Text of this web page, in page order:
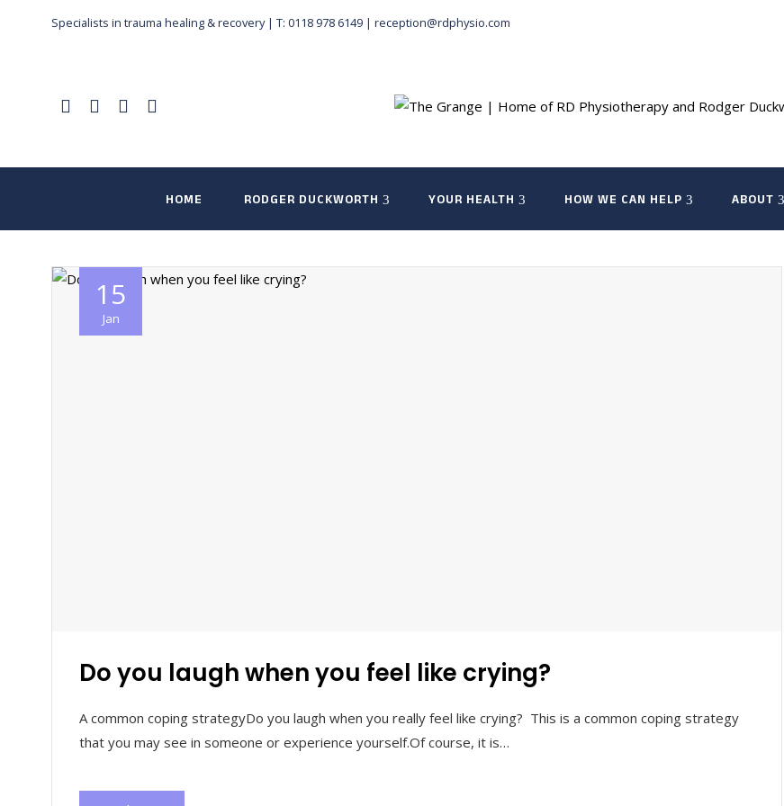
Specialists in trauma healing & recovery | T: 0118 978 6149 | reception@rdphysio.com
HOME RODGER DUCKWORTH YOUR HEALTH HOW WE CAN HELP ABOUT
15
Jan
Do you laugh when you feel like crying?
A common coping strategyDo you laugh when you really feel like crying? This is a common coping strategy
that you may see in someone or experience yourself.Of course, it is…